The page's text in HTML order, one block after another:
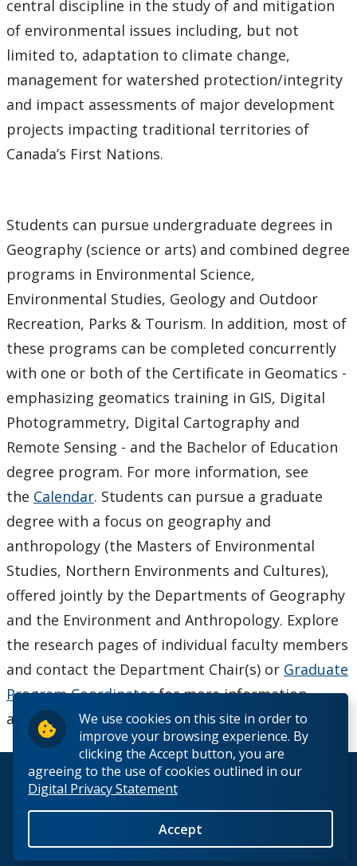
We use cookies on this site in order to
improve your browsing experience. By
clicking the Accept button, you are
agreeing to the use of cookies outlined in our
Digital Privacy Statement
Accept
central discipline in the study of and mitigation
of environmental issues including, but not
limited to, adaptation to climate change,
management for watershed protection/integrity
and impact assessments of major development
projects impacting traditional territories of
Canada’s First Nations.
Students can pursue undergraduate degrees in
Geography (science or arts) and combined degree
programs in Environmental Science,
Environmental Studies, Geology and Outdoor
Recreation, Parks & Tourism. In addition, most of
these programs can be completed concurrently
with one or both of the Certificate in Geomatics -
emphasizing geomatics training in GIS, Digital
Photogrammetry, Digital Cartography and
Remote Sensing - and the Bachelor of Education
degree program. For more information, see
the Calendar. Students can pursue a graduate
degree with a focus on geography and
anthropology (the Masters of Environmental
Studies, Northern Environments and Cultures),
offered jointly by the Departments of Geography
and the Environment and Anthropology. Explore
the research pages of individual faculty members
and contact the Department Chair(s) or Graduate
Program Coordinatorfor more information
about these programs.
© 2026 Lakehead University. All Rights Reserved.
Back to Top